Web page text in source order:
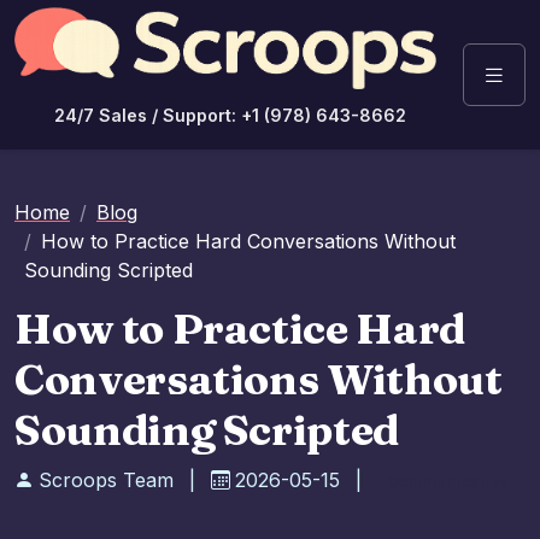
24/7 Sales / Support: +1 (978) 643-8662
Home
Blog
How to Practice Hard Conversations Without
Sounding Scripted
How to Practice Hard
Conversations Without
Sounding Scripted
Scroops Team 2026-05-15